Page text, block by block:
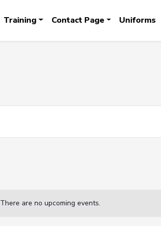
Training Contact Page Uniforms
There are no upcoming events.